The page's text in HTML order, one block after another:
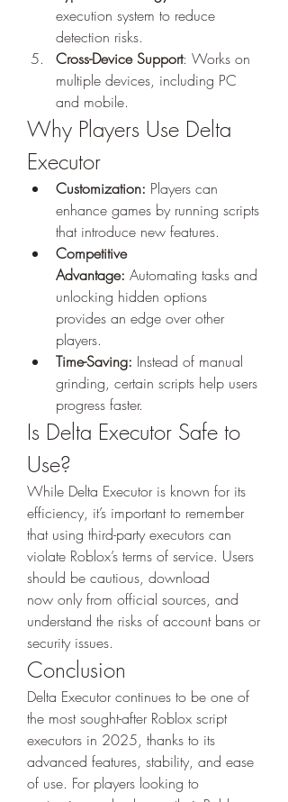
execution system to reduce
detection risks.
Cross-Device Support: Works on
multiple devices, including PC
and mobile.
Why Players Use Delta
Executor
Customization: Players can
enhance games by running scripts
that introduce new features.
Competitive
Advantage: Automating tasks and
unlocking hidden options
provides an edge over other
players.
Time-Saving: Instead of manual
grinding, certain scripts help users
progress faster.
Is Delta Executor Safe to
Use?
While Delta Executor is known for its
efficiency, it’s important to remember
that using third-party executors can
violate Roblox’s terms of service. Users
should be cautious, download
now only from official sources, and
understand the risks of account bans or
security issues.
Conclusion
Delta Executor continues to be one of
the most sought-after Roblox script
executors in 2025, thanks to its
advanced features, stability, and ease
of use. For players looking to